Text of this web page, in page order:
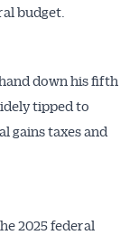
budget.
down his fifth
tipped to
gains taxes and
2025 federal